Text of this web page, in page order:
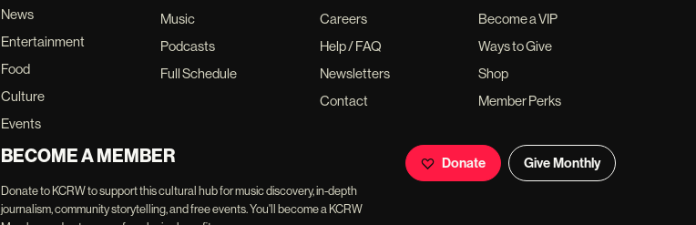
News
Entertainment
Food
Culture
Events
Music
Podcasts
Full Schedule
Careers
Help / FAQ
Newsletters
Contact
Become a VIP
Ways to Give
Shop
Member Perks
BECOME A MEMBER
Donate to KCRW to support this cultural hub for music discovery, in-depth
journalism, community storytelling, and free events. You'll become a KCRW
Donate Give Monthly